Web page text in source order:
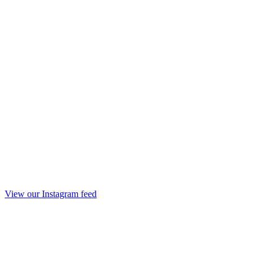
View our Instagram feed